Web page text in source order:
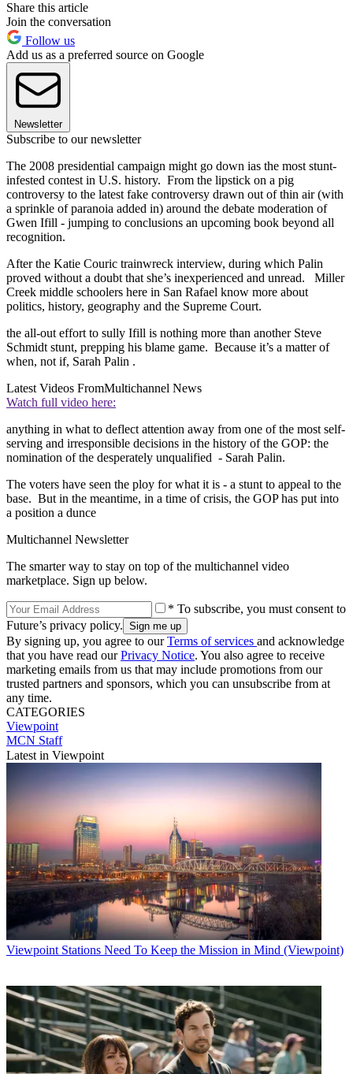
Share this article
Join the conversation
Follow us
Add us as a preferred source on Google
Newsletter
Subscribe to our newsletter
The 2008 presidential campaign might go down ias the most stunt-
infested contest in U.S. history. From the lipstick on a pig
controversy to the latest fake controversy drawn out of thin air (with
a sprinkle of paranoia added in) around the debate moderation of
Gwen Ifill - jumping to conclusions an upcoming book beyond all
recognition.
After the Katie Couric trainwreck interview, during which Palin
proved without a doubt that she’s inexperienced and unread. Miller
Creek middle schoolers here in San Rafael know more about
politics, history, geography and the Supreme Court.
the all-out effort to sully Ifill is nothing more than another Steve
Schmidt stunt, prepping his blame game. Because it’s a matter of
when, not if, Sarah Palin .
Latest Videos FromMultichannel News
Watch full video here:
anything in what to deflect attention away from one of the most self-
serving and irresponsible decisions in the history of the GOP: the
nomination of the desperately unqualified - Sarah Palin.
The voters have seen the ploy for what it is - a stunt to appeal to the
base. But in the meantime, in a time of crisis, the GOP has put into
a position a dunce
Multichannel Newsletter
The smarter way to stay on top of the multichannel video
marketplace. Sign up below.
* To subscribe, you must consent to
Future’s privacy policy.
By signing up, you agree to ourTerms of services and acknowledge
that you have read ourPrivacy Notice. You also agree to receive
marketing emails from us that may include promotions from our
trusted partners and sponsors, which you can unsubscribe from at
any time.
CATEGORIES
Viewpoint
MCN Staff
Latest in Viewpoint
Viewpoint Stations Need To Keep the Mission in Mind (Viewpoint)